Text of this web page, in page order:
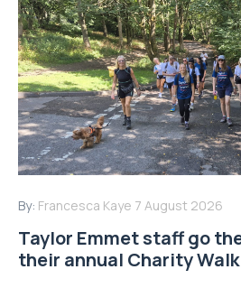
By: Francesca Kaye 7 August 2026
Taylor Emmet staff go
their annual Charity Walk